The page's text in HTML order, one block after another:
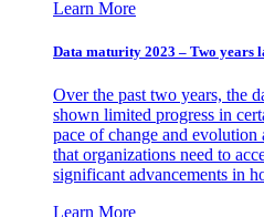
Learn More
Data maturity 2023 – Two years
Over the past two years, the
shown limited progress in
pace of change and evolution
that organizations need to
significant advancements in
Learn More